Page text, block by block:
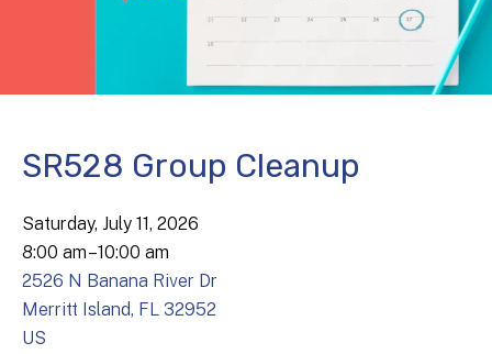
SR528 Group Cleanup
Saturday, July 11, 2026
8:00 am 10:00 am
2526 N Banana River Dr
Merritt Island, FL 32952
US